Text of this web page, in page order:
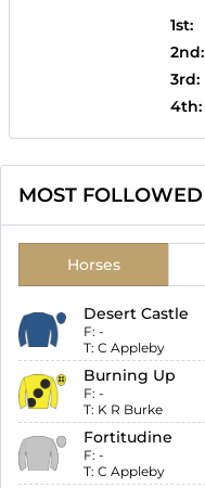
1st:
2nd:
3rd:
4th:
MOST FOLLOWED
Horses
Desert Castle
F: -
T: C Appleby
Burning Up
F: -
T: K R Burke
Fortitudine
F: -
T: C Appleby